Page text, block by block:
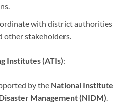
with district authorities
other stakeholders.
Institutes (ATIs):
by the National Institute
Management (NIDM)